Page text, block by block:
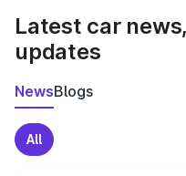
Latest car
updates
NewsBlogs
All